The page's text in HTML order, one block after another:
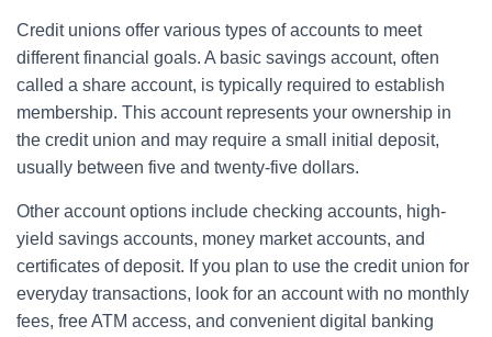
Credit unions offer various types of accounts to meet
different financial goals. A basic savings account, often
called a share account, is typically required to establish
membership. This account represents your ownership in
the credit union and may require a small initial deposit,
usually between five and twenty-five dollars.
Other account options include checking accounts, high-
yield savings accounts, money market accounts, and
certificates of deposit. If you plan to use the credit union for
everyday transactions, look for an account with no monthly
fees, free ATM access, and convenient digital banking